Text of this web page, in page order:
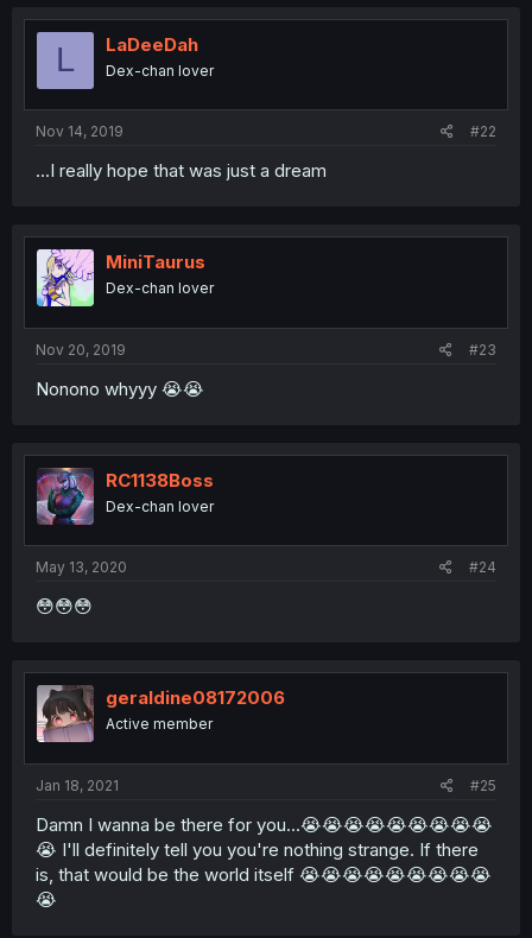
L LaDeeDah
Dex-chan lover
Nov 14, 2019 #22
...I really hope that was just a dream
MiniTaurus
Dex-chan lover
Nov 20, 2019 #23
Nonono whyyy 😭😭
RC1138Boss
Dex-chan lover
May 13, 2020 #24
😳😳😳
geraldine08172006
Active member
Jan 18, 2021 #25
Damn I wanna be there for you...😭😭😭😭😭😭😭😭😭
😭 I'll definitely tell you you're nothing strange. If there
is, that would be the world itself 😭😭😭😭😭😭😭😭😭
😭